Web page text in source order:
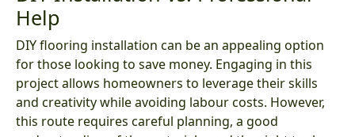
Help
DIY flooring installation can be an appealing option
for those looking to save money. Engaging in this
project allows homeowners to leverage their skills
and creativity while avoiding labour costs. However,
this route requires careful planning, a good